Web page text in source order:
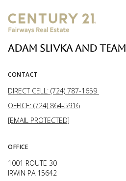
ADAM SLIVKA AND TEAM
CONTACT
DIRECT CELL: (724) 787-1659
OFFICE: (724) 864-5916
[EMAIL PROTECTED]
OFFICE
1001 ROUTE 30
IRWIN PA 15642